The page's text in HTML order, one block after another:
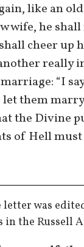
like an
wife, he
cheer up
really
“I
them
the Divine
of Hell must
letter was
in the Russell